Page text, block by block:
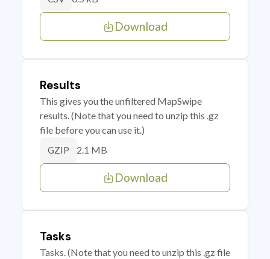
Download
Results
This gives you the unfiltered MapSwipe
results. (Note that you need to unzip this .gz
file before you can use it.)
GZIP 2.1 MB
Download
Tasks
Tasks. (Note that you need to unzip this .gz file